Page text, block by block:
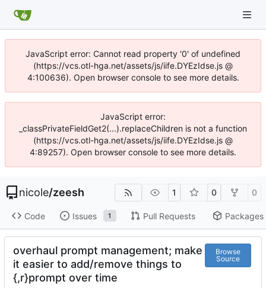
JavaScript error: Cannot read property '0' of undefined
(https://vcs.otl-hga.net/assets/js/iife.DYEzIdse.js @
4:100636). Open browser console to see more details.
JavaScript error:
_classPrivateFieldGet2(...).replaceChildren is not a function
(https://vcs.otl-hga.net/assets/js/iife.DYEzIdse.js @
4:89257). Open browser console to see more details.
nicole/zeesh 1 0 0
Code Issues 1 Pull Requests Packages
overhaul prompt management; make
it easier to add/remove things to
{,r}prompt over time
Browse
Source